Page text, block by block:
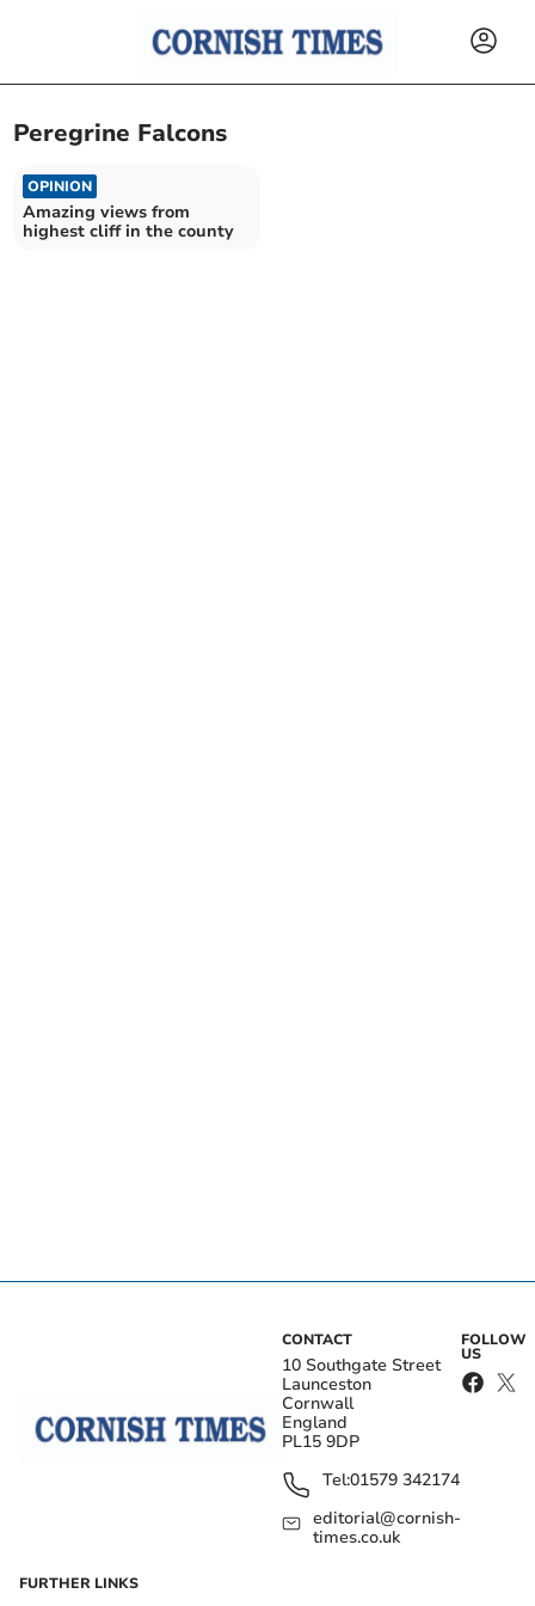
Peregrine Falcons
OPINION
Amazing views from
highest cliff in the county
CONTACT
10 Southgate Street
Launceston
Cornwall
England
PL15 9DP
Tel:01579 342174
editorial@cornish-
times.co.uk
FOLLOW
US
FURTHER LINKS